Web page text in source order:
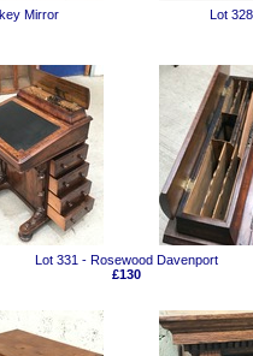
Mirror
Lot
Lot 331 - Rosewood Davenport
£130